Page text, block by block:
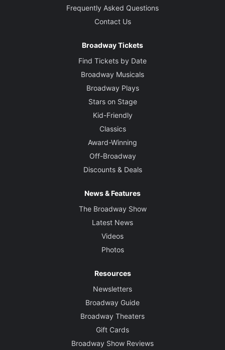
Frequently Asked Questions
Contact Us
Broadway Tickets
Find Tickets by Date
Broadway Musicals
Broadway Plays
Stars on Stage
Kid-Friendly
Classics
Award-Winning
Off-Broadway
Discounts & Deals
News & Features
The Broadway Show
Latest News
Videos
Photos
Resources
Newsletters
Broadway Guide
Broadway Theaters
Gift Cards
Broadway Show Reviews